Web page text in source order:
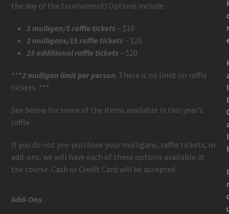
the day of the tournament! Options include:
1 mulligan/5 raffle tickets – $10
2 mulligans/15 raffle tickets – $20
25 additional raffle tickets – $20
***2 mulligan limit per person. There is no limit on raffle
tickets. ***
See below for some of the items available in this year’s
raffle.
If you do not pre-purchase your mulligans, raffle tickets, or
add-ons, we will have each of these options available at
the course. Cash or Credit Card will be accepted.
Add-Ons
l
l
l
l
I